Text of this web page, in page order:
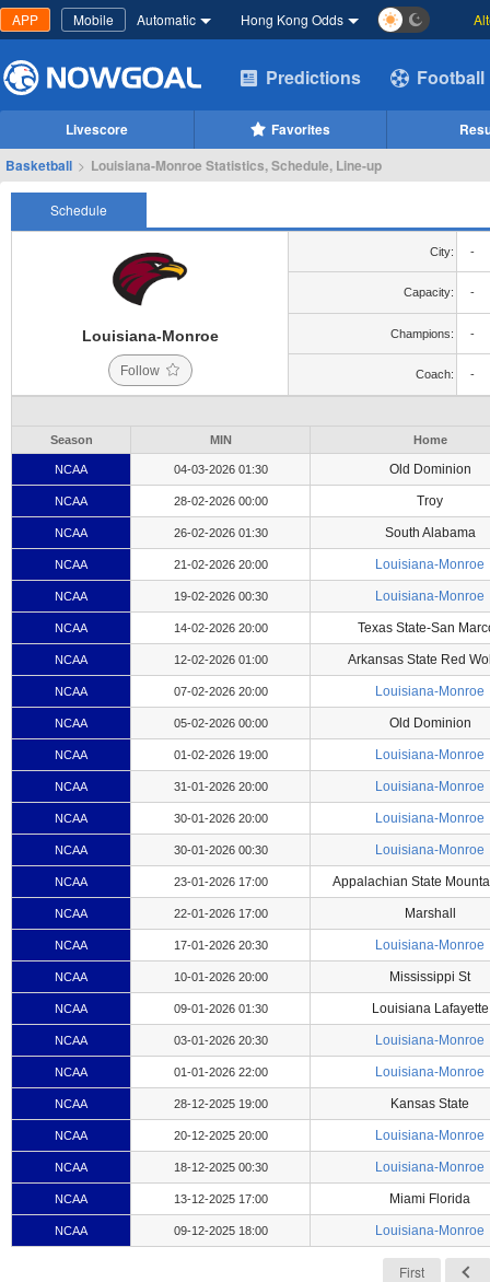
APP Mobile Automatic Hong Kong Odds
Predictions Football
Livescore Favorites
Basketball > Louisiana-Monroe Statistics, Schedule, Line-up
Schedule
Louisiana-Monroe
Follow
City: -
Capacity: -
Champions: -
Coach: -
Season MIN Home
NCAA 04-03-2026 01:30 Old Dominion
NCAA 28-02-2026 00:00 Troy
NCAA 26-02-2026 01:30 South Alabama
NCAA 21-02-2026 20:00 Louisiana-Monroe
NCAA 19-02-2026 00:30 Louisiana-Monroe
NCAA 14-02-2026 20:00 Texas State-San
NCAA 12-02-2026 01:00 Arkansas State Red
NCAA 07-02-2026 20:00 Louisiana-Monroe
NCAA 05-02-2026 00:00 Old Dominion
NCAA 01-02-2026 19:00 Louisiana-Monroe
NCAA 31-01-2026 20:00 Louisiana-Monroe
NCAA 30-01-2026 20:00 Louisiana-Monroe
NCAA 30-01-2026 00:30 Louisiana-Monroe
NCAA 23-01-2026 17:00 Appalachian State
NCAA 22-01-2026 17:00 Marshall
NCAA 17-01-2026 20:30 Louisiana-Monroe
NCAA 10-01-2026 20:00 Mississippi St
NCAA 09-01-2026 01:30 Louisiana Lafayette
NCAA 03-01-2026 20:30 Louisiana-Monroe
NCAA 01-01-2026 22:00 Louisiana-Monroe
NCAA 28-12-2025 19:00 Kansas State
NCAA 20-12-2025 20:00 Louisiana-Monroe
NCAA 18-12-2025 00:30 Louisiana-Monroe
NCAA 13-12-2025 17:00 Miami Florida
NCAA 09-12-2025 18:00 Louisiana-Monroe
First